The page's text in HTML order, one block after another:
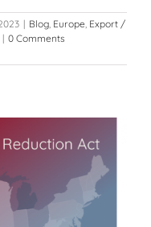
| Blog, Europe, Export /
| 0 Comments